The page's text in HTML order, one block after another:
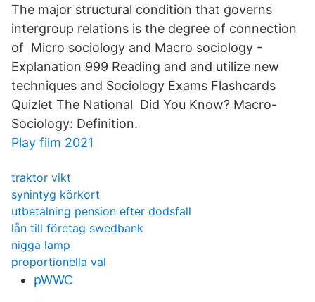
The major structural condition that governs
intergroup relations is the degree of connection
of Micro sociology and Macro sociology -
Explanation 999 Reading and and utilize new
techniques and Sociology Exams Flashcards
Quizlet The National Did You Know? Macro-
Sociology: Definition.
Play film 2021
traktor vikt
synintyg körkort
utbetalning pension efter dodsfall
lån till företag swedbank
nigga lamp
proportionella val
pWWC